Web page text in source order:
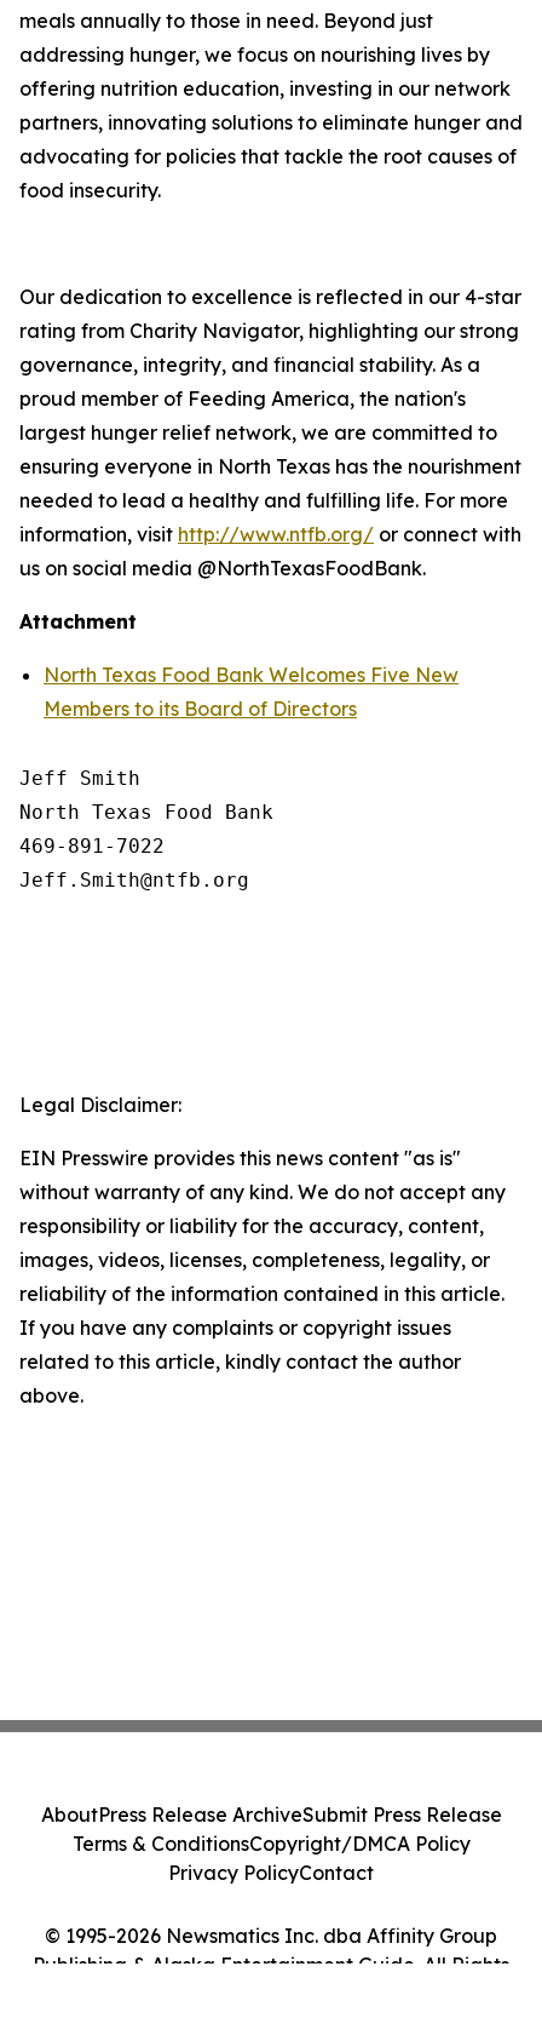
meals annually to those in need. Beyond just
addressing hunger, we focus on nourishing lives by
offering nutrition education, investing in our network
partners, innovating solutions to eliminate hunger and
advocating for policies that tackle the root causes of
food insecurity.
Our dedication to excellence is reflected in our 4-star
rating from Charity Navigator, highlighting our strong
governance, integrity, and financial stability. As a
proud member of Feeding America, the nation's
largest hunger relief network, we are committed to
ensuring everyone in North Texas has the nourishment
needed to lead a healthy and fulfilling life. For more
information, visit http://www.ntfb.org/ or connect with
us on social media @NorthTexasFoodBank.
Attachment
North Texas Food Bank Welcomes Five New
Members to its Board of Directors
Jeff Smith
North Texas Food Bank
469-891-7022
Legal Disclaimer:
EIN Presswire provides this news content "as is"
without warranty of any kind. We do not accept any
responsibility or liability for the accuracy, content,
images, videos, licenses, completeness, legality, or
reliability of the information contained in this article.
If you have any complaints or copyright issues
related to this article, kindly contact the author
above.
© 1995-2026 Newsmatics Inc. dba Affinity Group
Publishing & Alaska Entertainment Guide. All Rights
AboutPress Release ArchiveSubmit Press Release
Terms & ConditionsCopyright/DMCA Policy
Privacy PolicyContact